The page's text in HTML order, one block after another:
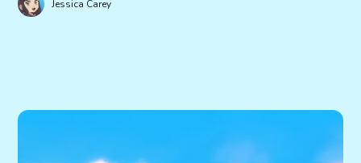
Jessica Carey